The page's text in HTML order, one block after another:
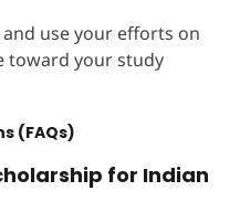
use your efforts on
toward your study
(FAQs)
for Indian